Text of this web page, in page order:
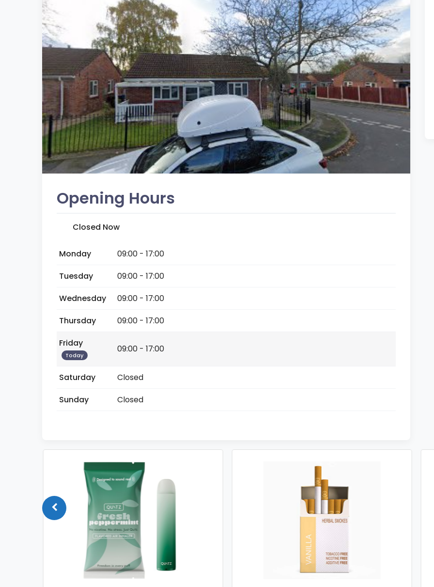
Opening Hours
Closed Now
Monday
09:00 - 17:00
Tuesday
09:00 - 17:00
Wednesday
09:00 - 17:00
Thursday
09:00 - 17:00
Friday
Today
09:00 - 17:00
Saturday
Closed
Sunday
Closed